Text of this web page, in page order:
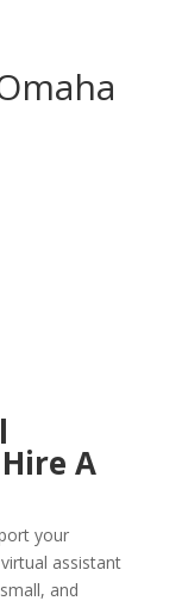
A
your
assistant
and